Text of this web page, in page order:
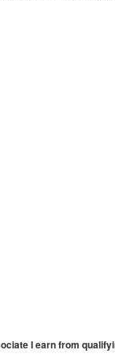
I earn from